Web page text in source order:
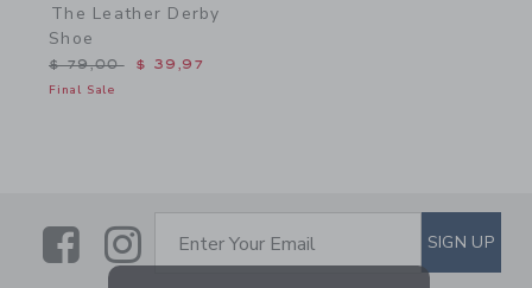
The Leather Derby
Shoe
Price reduced from $ 79,00 to
$ 79,00 $ 39,97
Final Sale
LinkLink
SUBSCRIBE TO EMAIL
Enter Your Email SIGN UP